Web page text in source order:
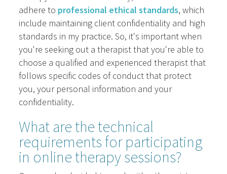
adhere to professional ethical standards, which
include maintaining client confidentiality and high
standards in my practice. So, it's important when
you're seeking out a therapist that you're able to
choose a qualified and experienced therapist that
follows specific codes of conduct that protect
you, your personal information and your
confidentiality.
What are the technical
requirements for participating
in online therapy sessions?